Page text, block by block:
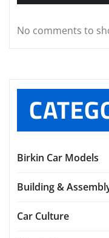
No comments to
Birkin Car Models
Building &
Car Culture